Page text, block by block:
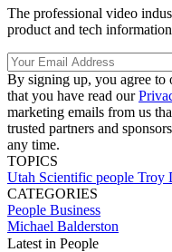
The professional video
product and tech
By signing up, you agree to
that you have read our
marketing emails from us
trusted partners and
any time.
TOPICS
Utah Scientific people Troy
CATEGORIES
People Business
Michael Balderston
Latest in People